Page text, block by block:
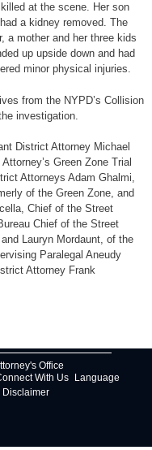
at the scene. Her son
a kidney removed. The
a mother and her three kids
up upside down and had
minor physical injuries.
from the NYPD’s Collision
investigation.
District Attorney Michael
Green Zone Trial
Attorneys Adam Ghalmi,
of the Green Zone, and
Chief of the Street
Chief of the Street
Lauryn Mordaunt, of the
Paralegal Aneudy
Attorney Frank
Office
With Us
Language
Disclaimer